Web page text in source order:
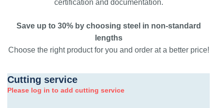
certification and documentation.
Save up to 30% by choosing steel in non-standard
lengths
Choose the right product for you and order at a better price!
Cutting service
Please log in to add cutting service